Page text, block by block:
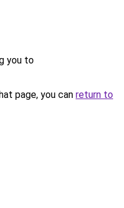
you to
page, you can return to